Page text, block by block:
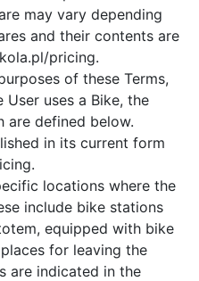
may vary depending
and their contents are
pricing.
of these Terms,
uses a Bike, the
are defined below.
in its current form
locations where the
include bike stations
equipped with bike
for leaving the
are indicated in the